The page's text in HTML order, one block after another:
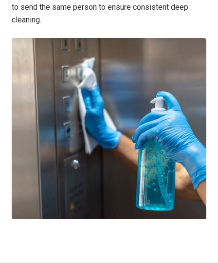
to send the same person to ensure consistent deep
cleaning.